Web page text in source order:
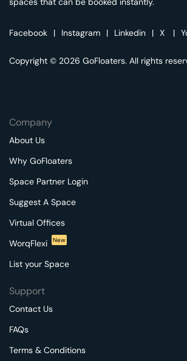
Facebook | Instagram | Linkedin | X |
Copyright © 2026 GoFloaters. All rights
Company
About Us
Why GoFloaters
Space Partner Login
Suggest A Space
Virtual Offices
WorqFlexi
New
List your Space
Support
Contact Us
FAQs
Terms & Conditions